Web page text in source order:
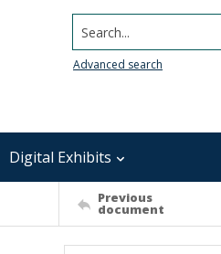
Search...
Advanced search
Digital Exhibits
Previous
document